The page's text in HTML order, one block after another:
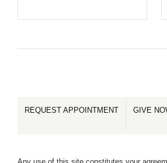
REQUEST APPOINTMENT GIVE